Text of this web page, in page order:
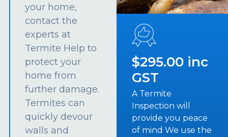
your home,
contact the
experts at
Termite Help to
protect your
home from
further damage.
Termites can
quickly devour
walls and
$295.00 inc
GST
A Termite
Inspection will
provide you peace
of mind We use the